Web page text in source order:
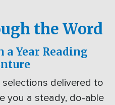
the Word
a Year Reading
delivered to
you a steady, do-able